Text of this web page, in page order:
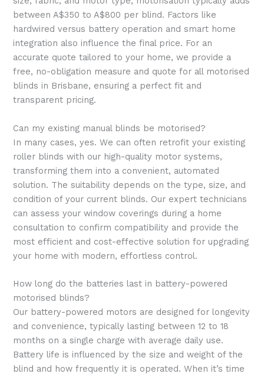
between A$350 to A$800 per blind. Factors like
hardwired versus battery operation and smart home
integration also influence the final price. For an
accurate quote tailored to your home, we provide a
free, no-obligation measure and quote for all motorised
blinds in Brisbane, ensuring a perfect fit and
transparent pricing.
Can my existing manual blinds be motorised?
In many cases, yes. We can often retrofit your existing
roller blinds with our high-quality motor systems,
transforming them into a convenient, automated
solution. The suitability depends on the type, size, and
condition of your current blinds. Our expert technicians
can assess your window coverings during a home
consultation to confirm compatibility and provide the
most efficient and cost-effective solution for upgrading
your home with modern, effortless control.
How long do the batteries last in battery-powered
motorised blinds?
Our battery-powered motors are designed for longevity
and convenience, typically lasting between 12 to 18
months on a single charge with average daily use.
Battery life is influenced by the size and weight of the
blind and how frequently it is operated. When it’s time